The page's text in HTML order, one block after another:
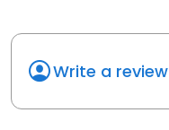
Write a review